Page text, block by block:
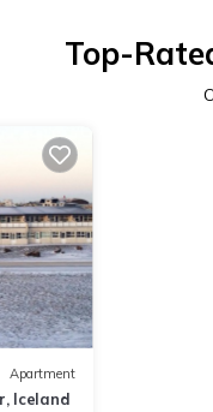
Top-
Apartment
Iceland